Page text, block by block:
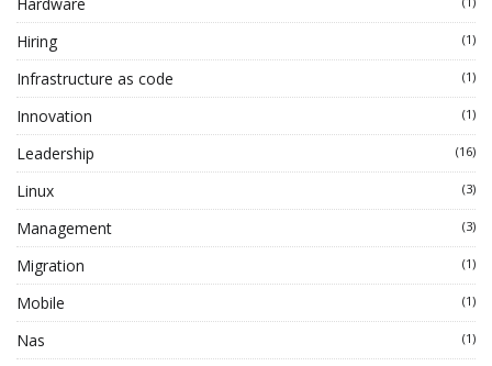
Hiring (1)
Infrastructure as code (1)
Innovation (1)
Leadership (16)
Linux (3)
Management (3)
Migration (1)
Mobile (1)
Nas (1)